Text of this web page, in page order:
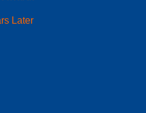
Later